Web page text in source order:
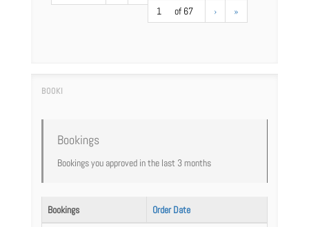
1
of 67 › »
Bookings
Bookings you approved in the last 3 months
Bookings Order Date